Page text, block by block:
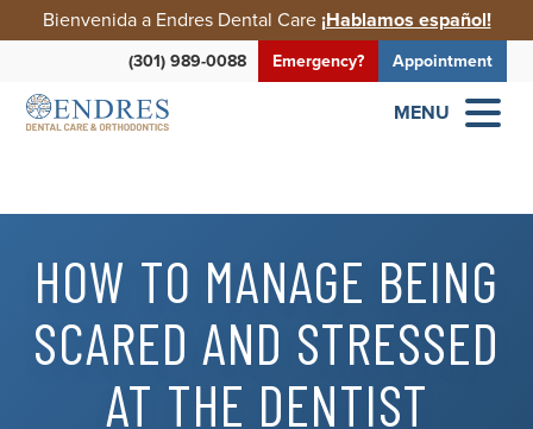
Bienvenida a Endres Dental Care¡Hablamos español!
(301) 989-0088 Emergency? Appointment
MENU
HOW TO MANAGE BEING
SCARED AND STRESSED
AT THE DENTIST